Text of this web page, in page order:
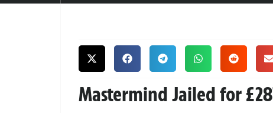
Mastermind Jailed for